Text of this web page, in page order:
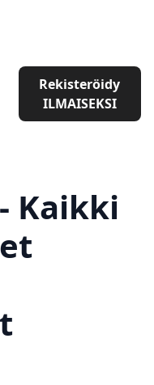
Rekisteröidy
ILMAISEKSI
Kaikki